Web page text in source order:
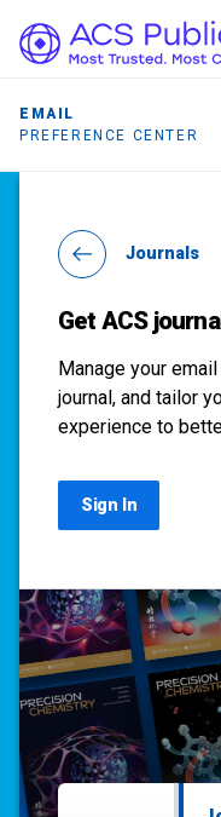
EMAIL
PREFERENCE CENTER
Journals
Get ACS
Manage your
journal, and tailor
experience to
Sign In